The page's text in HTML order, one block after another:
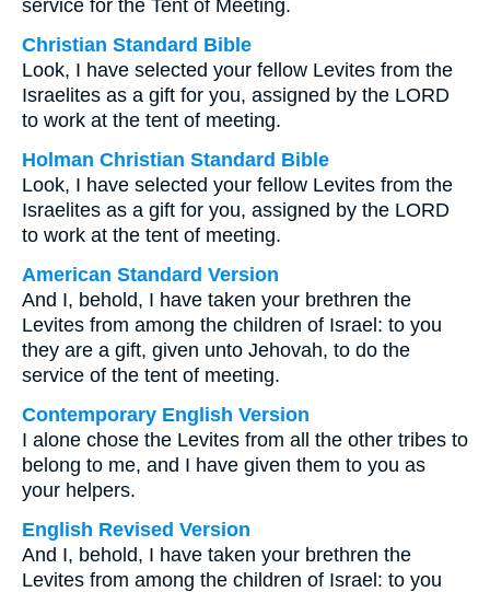
service for the Tent of Meeting.
Christian Standard Bible
Look, I have selected your fellow Levites from the
Israelites as a gift for you, assigned by the LORD
to work at the tent of meeting.
Holman Christian Standard Bible
Look, I have selected your fellow Levites from the
Israelites as a gift for you, assigned by the LORD
to work at the tent of meeting.
American Standard Version
And I, behold, I have taken your brethren the
Levites from among the children of Israel: to you
they are a gift, given unto Jehovah, to do the
service of the tent of meeting.
Contemporary English Version
I alone chose the Levites from all the other tribes to
belong to me, and I have given them to you as
your helpers.
English Revised Version
And I, behold, I have taken your brethren the
Levites from among the children of Israel: to you